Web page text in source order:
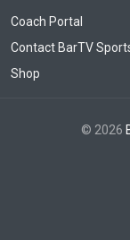
Coach Portal
Contact BarTV
Shop
© 2026